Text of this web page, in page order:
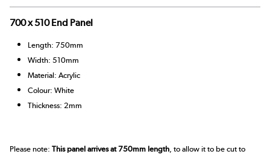
700 x 510 End Panel
Length: 750mm
Width: 510mm
Material: Acrylic
Colour: White
Thickness: 2mm
Please note: This panel arrives at 750mm length , to allow it to be cut to